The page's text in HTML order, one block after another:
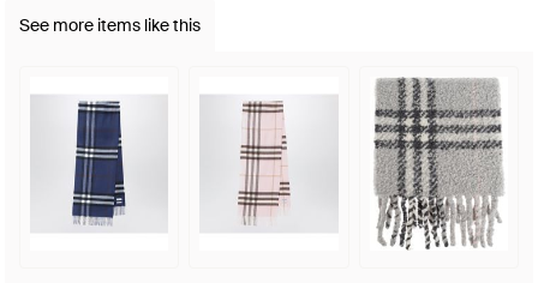
See more items like this